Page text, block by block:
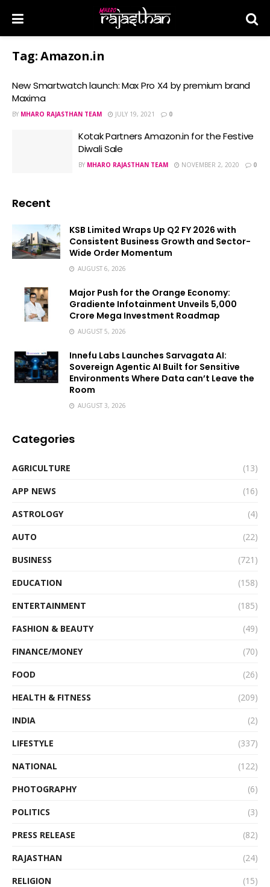
Tag:Amazon.in
New Smartwatch launch: Max Pro X4 by premium brand
Maxima
BY MHARO RAJASTHAN TEAM JULY 19, 2021 0
Kotak Partners Amazon.in for the Festive
Diwali Sale
BY MHARO RAJASTHAN TEAM NOVEMBER 2, 2020 0
Recent
KSB Limited Wraps Up Q2 FY 2026 with
Consistent Business Growth and Sector-
Wide Order Momentum
AUGUST 6, 2026
Major Push for the Orange Economy:
Gradiente Infotainment Unveils ₹5,000
Crore Mega Investment Roadmap
AUGUST 5, 2026
Innefu Labs Launches Sarvagata AI:
Sovereign Agentic AI Built for Sensitive
Environments Where Data can’t Leave the
Room
AUGUST 3, 2026
Categories
AGRICULTURE
(13)
APP NEWS
(16)
ASTROLOGY
(4)
AUTO
(22)
BUSINESS
(721)
EDUCATION
(158)
ENTERTAINMENT
(185)
FASHION & BEAUTY
(49)
FINANCE/MONEY
(70)
FOOD
(26)
HEALTH & FITNESS
(209)
INDIA
(2)
LIFESTYLE
(337)
NATIONAL
(122)
PHOTOGRAPHY
(6)
POLITICS
(3)
PRESS RELEASE
(82)
RAJASTHAN
(24)
RELIGION
(15)